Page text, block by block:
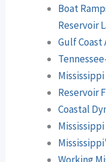
Boat
Reservoir
Gulf Coast
Reservoir
Coastal